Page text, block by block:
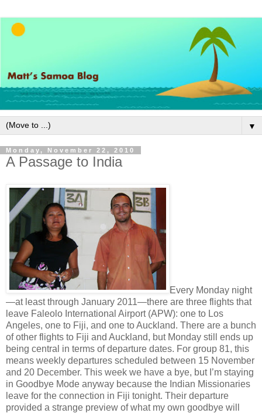
▼
Monday, November 22, 2010
A Passage to India
Every Monday night
—at least through January 2011—there are three flights that
leave Faleolo International Airport (APW): one to Los
Angeles, one to Fiji, and one to Auckland. There are a bunch
of other flights to Fiji and Auckland, but Monday still ends up
being central in terms of departure dates. For group 81, this
means weekly departures scheduled between 15 November
and 20 December. This week we have a bye, but I’m staying
in Goodbye Mode anyway because the Indian Missionaries
leave for the connection in Fiji tonight. Their departure
provided a strange preview of what my own goodbye will